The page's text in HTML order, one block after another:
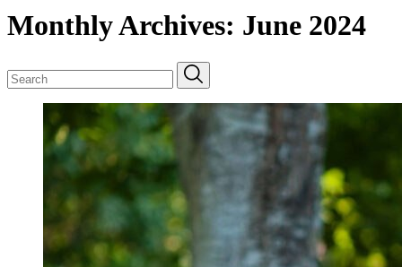
Monthly Archives: June 2024